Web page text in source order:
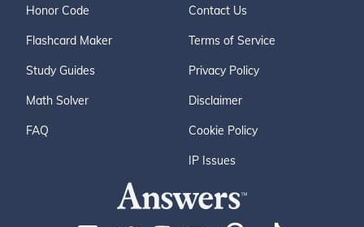
Honor Code
Flashcard Maker
Study Guides
Math Solver
FAQ
Contact Us
Terms of Service
Privacy Policy
Disclaimer
Cookie Policy
IP Issues